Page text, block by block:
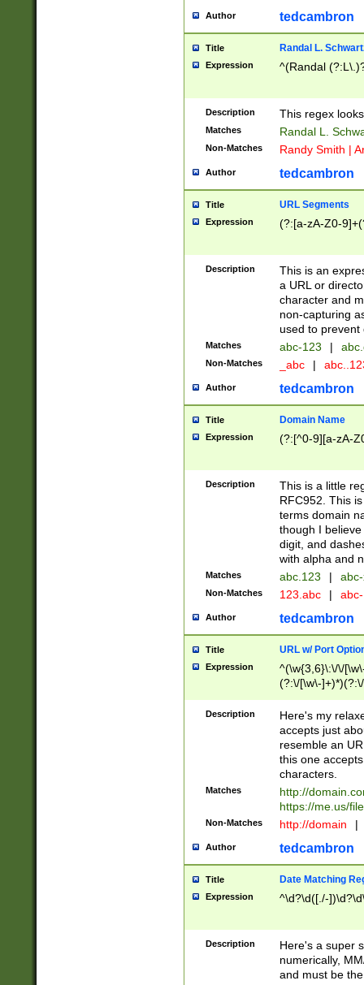
Author tedcambron
Title Randal L.
Expression ^(Randal
Description This regex
Matches Randal L.
Non-Matches Randy Smith |
Author tedcambron
Title URL Segments
Expression (?:[a-zA-Z0-
Description
This is an
a URL or
character and
non-capturing
used to prevent
Matches abc-123 |
Non-Matches _abc |
Author tedcambron
Title Domain Name
Expression (?:[^0-9][a-zA-
Description
This is a little
RFC952. This
terms domain
though I
digit, and
with alpha and
Matches abc.123 |
Non-Matches 123.abc |
Author tedcambron
Title URL w/ Port
Expression
^(\w{3,6}\:\/\/
(?:\/[\w\-
[\w]+\=[\w\-]+)*)$
Description
Here's my
accepts just
resemble an
this one
characters.
Matches
http://
https://me.us/
Non-Matches http://domain |
Author tedcambron
Title Date Matching
Expression ^\d?\d([./-
Description
Here's a super
numerically,
and must be